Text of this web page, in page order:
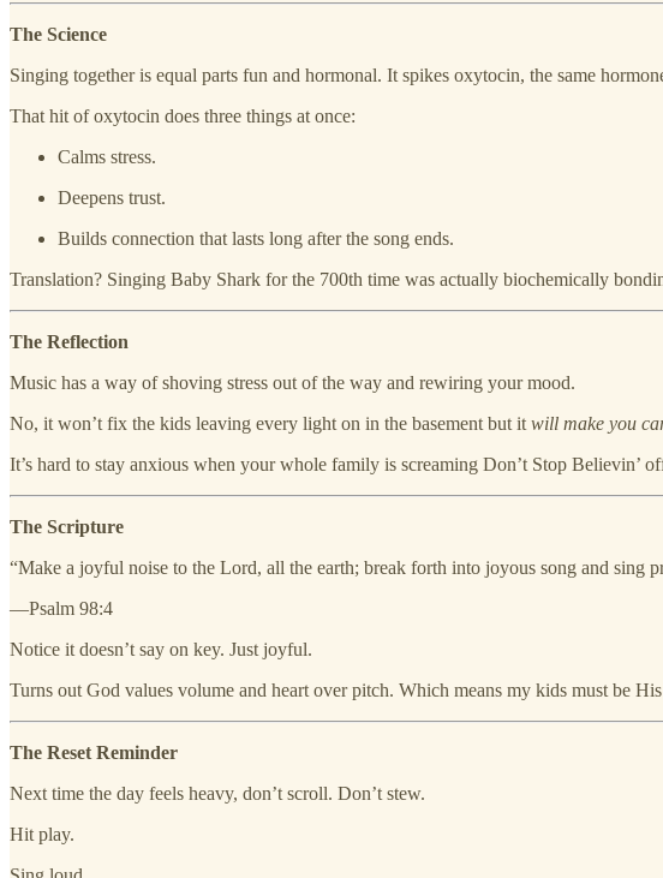
The Science
Singing together is equal parts fun and hormonal. It spikes oxytocin, the same
That hit of oxytocin does three things at once:
Calms stress.
Deepens trust.
Builds connection that lasts long after the song ends.
Translation? Singing Baby Shark for the 700th time was actually biochemically
The Reflection
Music has a way of shoving stress out of the way and rewiring your mood.
No, it won’t fix the kids leaving every light on in the basement but it will make you
It’s hard to stay anxious when your whole family is screaming Don’t Stop
The Scripture
“Make a joyful noise to the Lord, all the earth; break forth into joyous song and sing
—Psalm 98:4
Notice it doesn’t say on key. Just joyful.
Turns out God values volume and heart over pitch. Which means my kids must be
The Reset Reminder
Next time the day feels heavy, don’t scroll. Don’t stew.
Hit play.